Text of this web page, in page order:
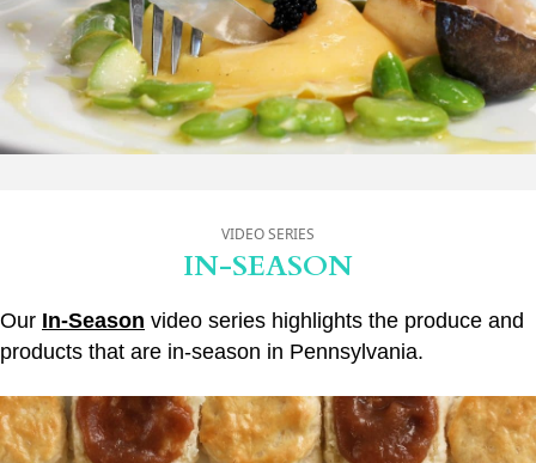
VIDEO SERIES
IN-SEASON
Our In-Season video series highlights the produce and
products that are in-season in Pennsylvania.